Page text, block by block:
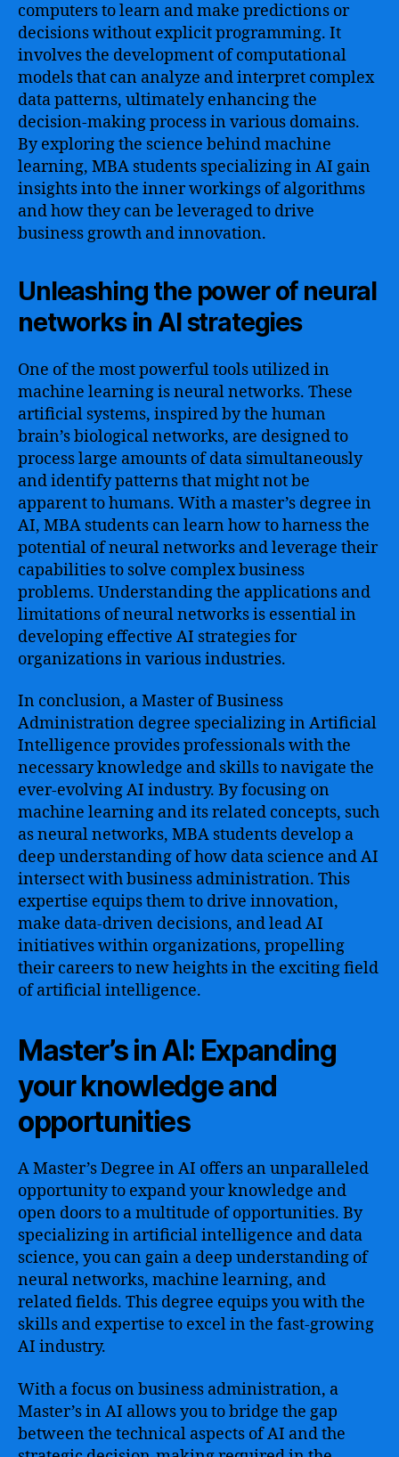
computers to learn and make predictions or
decisions without explicit programming. It
involves the development of computational
models that can analyze and interpret complex
data patterns, ultimately enhancing the
decision-making process in various domains.
By exploring the science behind machine
learning, MBA students specializing in AI gain
insights into the inner workings of algorithms
and how they can be leveraged to drive
business growth and innovation.
Unleashing the power of neural
networks in AI strategies
One of the most powerful tools utilized in
machine learning is neural networks. These
artificial systems, inspired by the human
brain’s biological networks, are designed to
process large amounts of data simultaneously
and identify patterns that might not be
apparent to humans. With a master’s degree in
AI, MBA students can learn how to harness the
potential of neural networks and leverage their
capabilities to solve complex business
problems. Understanding the applications and
limitations of neural networks is essential in
developing effective AI strategies for
organizations in various industries.
In conclusion, a Master of Business
Administration degree specializing in Artificial
Intelligence provides professionals with the
necessary knowledge and skills to navigate the
ever-evolving AI industry. By focusing on
machine learning and its related concepts, such
as neural networks, MBA students develop a
deep understanding of how data science and AI
intersect with business administration. This
expertise equips them to drive innovation,
make data-driven decisions, and lead AI
initiatives within organizations, propelling
their careers to new heights in the exciting field
of artificial intelligence.
Master’s in AI: Expanding
your knowledge and
opportunities
A Master’s Degree in AI offers an unparalleled
opportunity to expand your knowledge and
open doors to a multitude of opportunities. By
specializing in artificial intelligence and data
science, you can gain a deep understanding of
neural networks, machine learning, and
related fields. This degree equips you with the
skills and expertise to excel in the fast-growing
AI industry.
With a focus on business administration, a
Master’s in AI allows you to bridge the gap
between the technical aspects of AI and the